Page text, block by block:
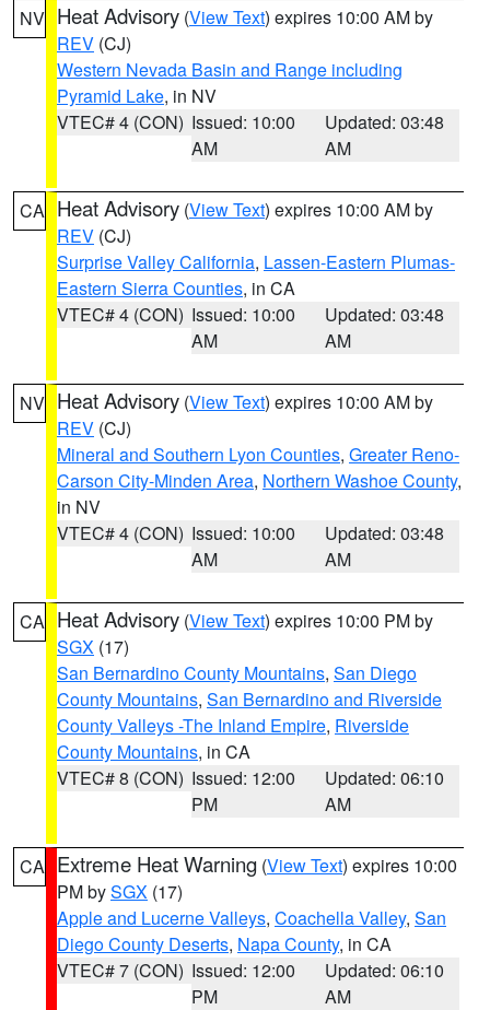
NV Heat Advisory (View Text) expires 10:00 AM by
REV (CJ)
Western Nevada Basin and Range including
Pyramid Lake, in NV
VTEC# 4 (CON) Issued: 10:00
AM
Updated: 03:48
AM
CA Heat Advisory (View Text) expires 10:00 AM by
REV (CJ)
Surprise Valley California, Lassen-Eastern Plumas-
Eastern Sierra Counties, in CA
VTEC# 4 (CON) Issued: 10:00
AM
Updated: 03:48
AM
NV Heat Advisory (View Text) expires 10:00 AM by
REV (CJ)
Mineral and Southern Lyon Counties, Greater Reno-
Carson City-Minden Area, Northern Washoe County,
in NV
VTEC# 4 (CON) Issued: 10:00
AM
Updated: 03:48
AM
CA Heat Advisory (View Text) expires 10:00 PM by
SGX (17)
San Bernardino County Mountains, San Diego
County Mountains, San Bernardino and Riverside
County Valleys -The Inland Empire, Riverside
County Mountains, in CA
VTEC# 8 (CON) Issued: 12:00
PM
Updated: 06:10
AM
CA Extreme Heat Warning (View Text) expires 10:00
PM bySGX (17)
Apple and Lucerne Valleys, Coachella Valley, San
Diego County Deserts, Napa County, in CA
VTEC# 7 (CON) Issued: 12:00
PM
Updated: 06:10
AM